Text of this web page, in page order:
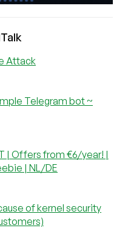
Attack
Telegram bot ~
| Offers from €6/year! |
| NL/DE
of kernel security